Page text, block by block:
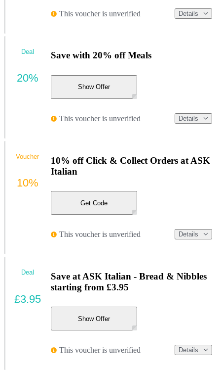
This voucher is unverified Details
Save with 20% off Meals
Show Offer
This voucher is unverified Details
Deal
20%
10% off Click & Collect Orders at ASK
Italian
Get Code
This voucher is unverified Details
Voucher
10%
Save at ASK Italian - Bread & Nibbles
starting from £3.95
Show Offer
This voucher is unverified Details
Deal
£3.95